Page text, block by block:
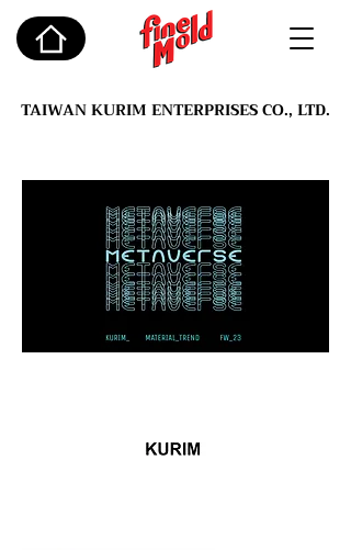
TAIWAN KURIM ENTERPRISES CO., LTD.